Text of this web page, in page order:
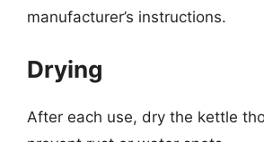
manufacturer’s instructions.
Drying
After each use, dry the kettle